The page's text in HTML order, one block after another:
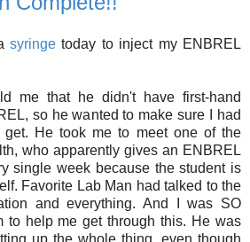
syringetoday to inject my ENBREL
me that he didn't have first-hand
so he wanted to make sure I had
He took me to meet one of the
who apparently gives an ENBREL
single week because the student is
Favorite Lab Man had talked to the
and everything. And I was SO
to help me get through this. He was